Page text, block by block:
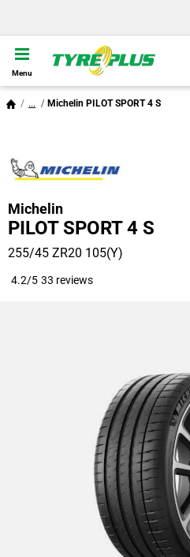
Menu
... Michelin PILOT SPORT 4 S
Michelin
PILOT SPORT 4 S
255/45 ZR20 105(Y)
4.2/5 33 reviews